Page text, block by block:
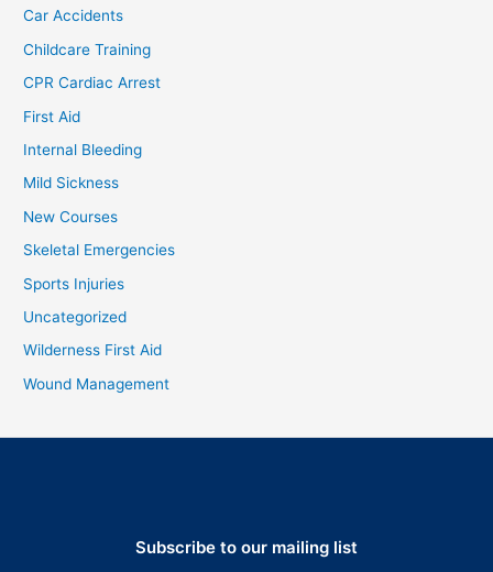
Car Accidents
Childcare Training
CPR Cardiac Arrest
First Aid
Internal Bleeding
Mild Sickness
New Courses
Skeletal Emergencies
Sports Injuries
Uncategorized
Wilderness First Aid
Wound Management
Subscribe to our mailing list